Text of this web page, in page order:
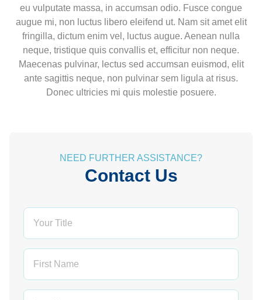
eu vulputate massa, in accumsan odio. Fusce congue
augue mi, non luctus libero eleifend ut. Nam sit amet elit
fringilla, dictum enim vel, luctus augue. Aenean nulla
neque, tristique quis convallis et, efficitur non neque.
Maecenas pulvinar, lectus sed accumsan euismod, elit
ante sagittis neque, non pulvinar sem ligula at risus.
Donec ultricies mi quis molestie posuere.
NEED FURTHER ASSISTANCE?
Contact Us
Leave
this
field